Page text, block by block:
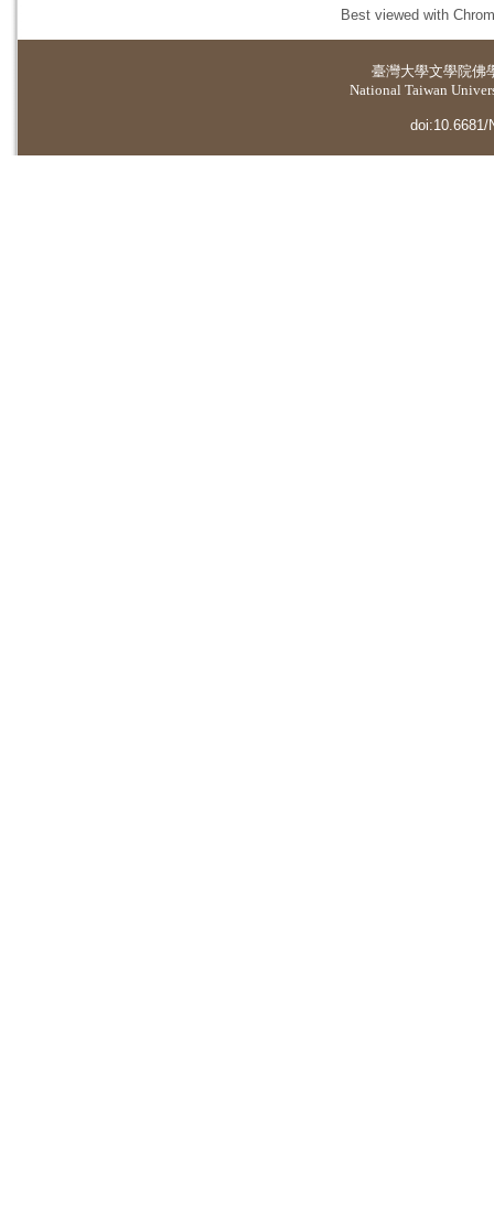
Best viewed with
臺灣大學文學院佛
National Taiwan
doi:10.6681/